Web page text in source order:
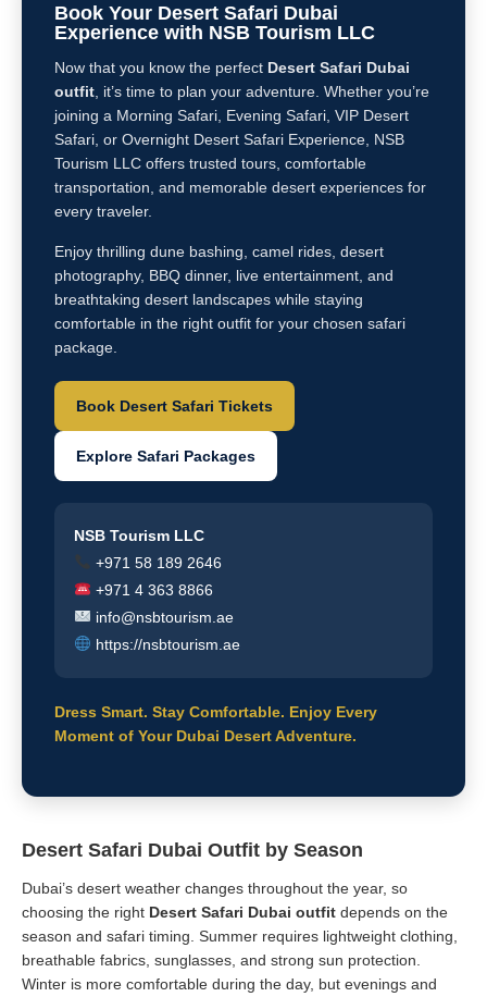
Book Your Desert Safari Dubai
Experience with NSB Tourism LLC
Now that you know the perfect Desert Safari Dubai
outfit , it’s time to plan your adventure. Whether you’re
joining a Morning Safari, Evening Safari, VIP Desert
Safari, or Overnight Desert Safari Experience, NSB
Tourism LLC offers trusted tours, comfortable
transportation, and memorable desert experiences for
every traveler.
Enjoy thrilling dune bashing, camel rides, desert
photography, BBQ dinner, live entertainment, and
breathtaking desert landscapes while staying
comfortable in the right outfit for your chosen safari
package.
Book Desert Safari Tickets
Explore Safari Packages
NSB Tourism LLC
+971 58 189 2646
+971 4 363 8866
info@nsbtourism.ae
https://nsbtourism.ae
Dress Smart. Stay Comfortable. Enjoy Every
Moment of Your Dubai Desert Adventure.
Desert Safari Dubai Outfit by Season
Dubai’s desert weather changes throughout the year, so
choosing the right Desert Safari Dubai outfit depends on the
season and safari timing. Summer requires lightweight clothing,
breathable fabrics, sunglasses, and strong sun protection.
Winter is more comfortable during the day, but evenings and